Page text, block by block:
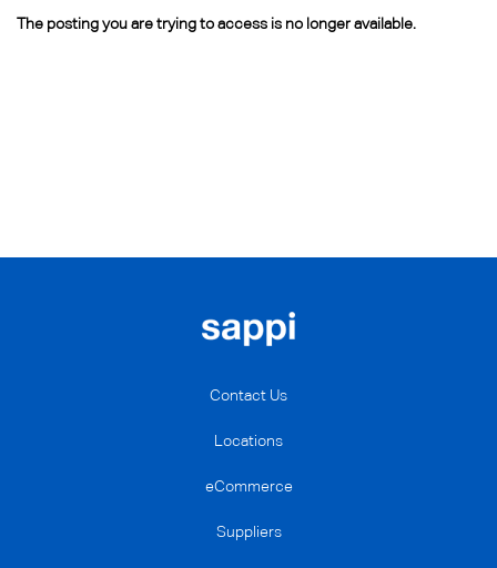
The posting you are trying to access is no longer available.
Contact Us
Locations
eCommerce
Suppliers